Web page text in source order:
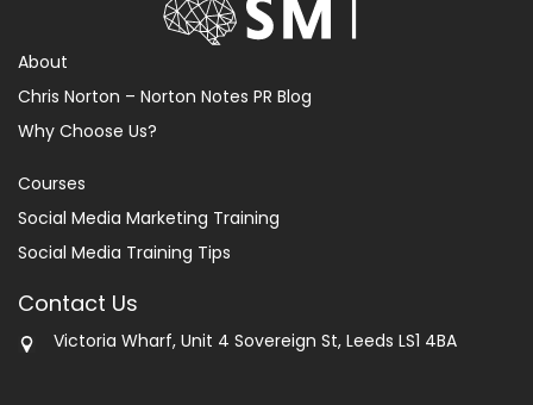
About
Chris Norton – Norton Notes PR Blog
Why Choose Us?
Courses
Social Media Marketing Training
Social Media Training Tips
Contact Us
Victoria Wharf, Unit 4 Sovereign St, Leeds LS1 4BA